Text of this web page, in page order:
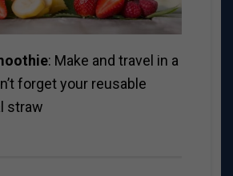
: Make and travel in a
forget your reusable
straw